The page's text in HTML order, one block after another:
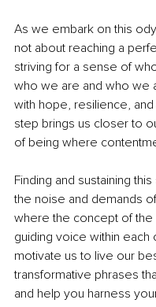
As we embark on this
not about reaching a
striving for a sense of
who we are and who we
with hope, resilience,
step brings us closer to
of being where
Finding and sustaining
the noise and demands
where the concept of the
guiding voice within each
motivate us to live our
transformative phrases
and help you harness